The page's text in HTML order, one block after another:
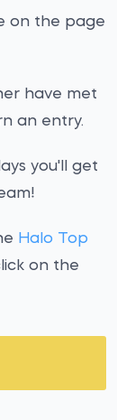
on the page
have met
an entry.
you'll get
Halo Top
on the